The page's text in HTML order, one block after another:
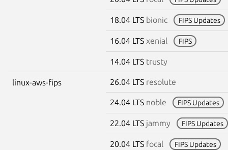
18.04 LTS bionic FIPS Updates
16.04 LTS xenial FIPS
14.04 LTS trusty
linux-aws-fips 26.04 LTS resolute
24.04 LTS noble FIPS Updates
22.04 LTS jammy FIPS Updates
20.04 LTS focal FIPS Updates